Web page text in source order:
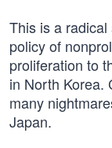
This is a
policy of
proliferation to
in North Korea.
many
Japan.